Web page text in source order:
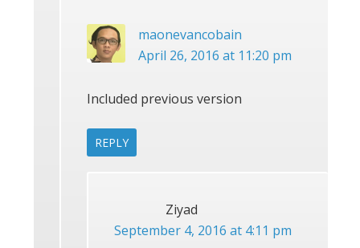
maonevancobain
April 26, 2016 at 11:20 pm
Included previous version
REPLY
Ziyad
September 4, 2016 at 4:11 pm